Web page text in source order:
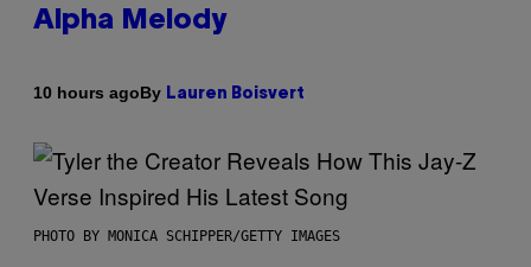
Alpha Melody
10 hours agoBy Lauren Boisvert
PHOTO BY MONICA SCHIPPER/GETTY IMAGES